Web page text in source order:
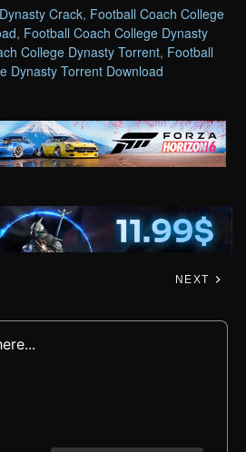
Crack, Football Coach College
, Football Coach College Dynasty
College Dynasty Torrent, Football
Dynasty Torrent Download
NEXT